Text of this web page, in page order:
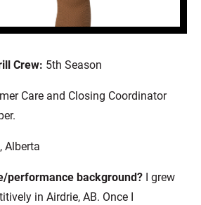
Crew: 5th Season
Care and Closing Coordinator
Alberta
performance background? I grew
in Airdrie, AB. Once I